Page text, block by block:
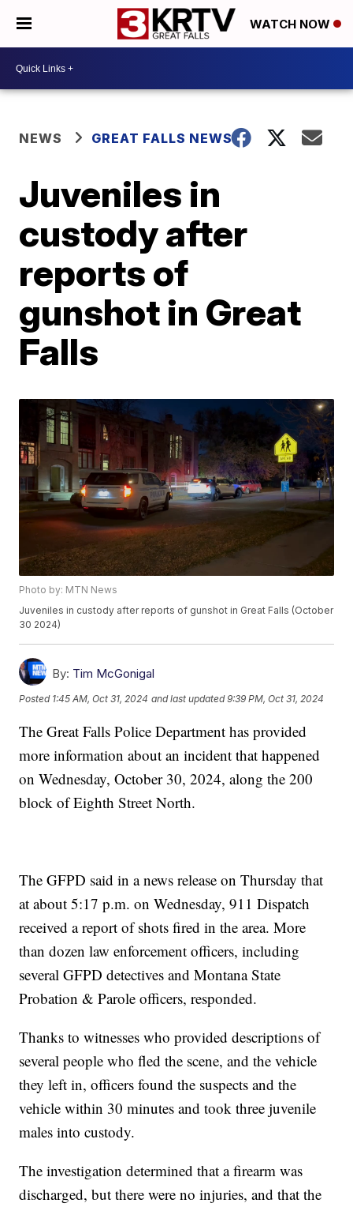
WATCH NOW
NEWS GREAT FALLS NEWS
Juveniles in
custody after
reports of
gunshot in Great
Falls
Photo by: MTN News
Juveniles in custody after reports of gunshot in Great Falls (October
30 2024)
By: Tim McGonigal
Posted 1:45 AM, Oct 31, 2024 and last updated 9:39 PM, Oct 31, 2024
The Great Falls Police Department has provided
more information about an incident that happened
on Wednesday, October 30, 2024, along the 200
block of Eighth Street North.
The GFPD said in a news release on Thursday that
at about 5:17 p.m. on Wednesday, 911 Dispatch
received a report of shots fired in the area. More
than dozen law enforcement officers, including
several GFPD detectives and Montana State
Probation & Parole officers, responded.
Thanks to witnesses who provided descriptions of
several people who fled the scene, and the vehicle
they left in, officers found the suspects and the
vehicle within 30 minutes and took three juvenile
males into custody.
The investigation determined that a firearm was
discharged, but there were no injuries, and that the